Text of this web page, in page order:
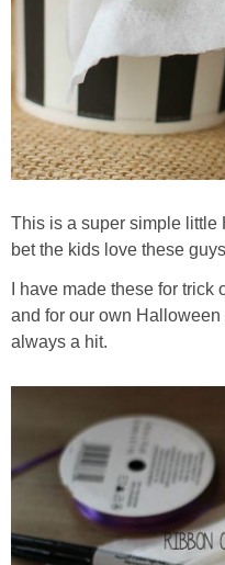
This is a super simple little
bet the kids love these
I have made these for
and for our own
always a hit.